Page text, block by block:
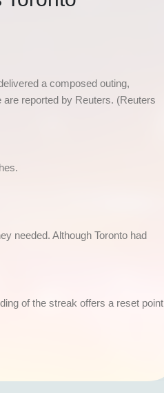
a composed outing,
reported by Reuters. (Reuters
needed. Although Toronto had
of the streak offers a reset point